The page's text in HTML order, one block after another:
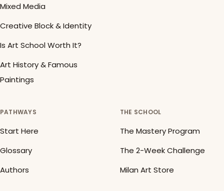
Mixed Media
Creative Block & Identity
Is Art School Worth It?
Art History & Famous
Paintings
PATHWAYS
Start Here
Glossary
Authors
THE SCHOOL
The Mastery Program
The 2-Week Challenge
Milan Art Store